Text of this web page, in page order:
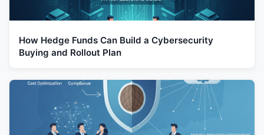
How Hedge Funds Can Build a Cybersecurity
Buying and Rollout Plan